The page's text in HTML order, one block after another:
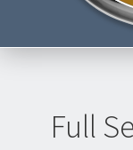
Full